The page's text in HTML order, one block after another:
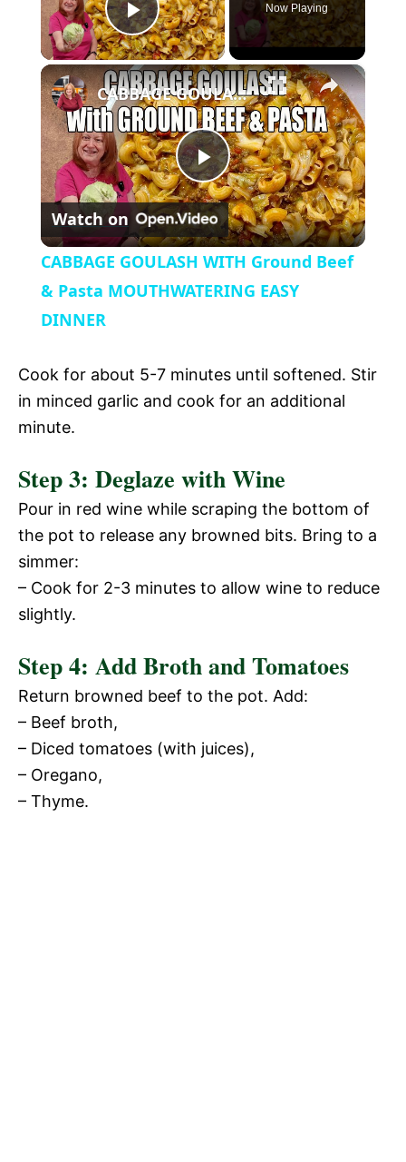
P
l
a
y
V
i
d
e
o
Now Playing
×
P
l
a
V
d
CABBAGE GOULASH WITH Ground Beef & Pasta MOUTHWATERING EASY DINNER
Watch on
CABBAGE GOULASH WITH Ground Beef
& Pasta MOUTHWATERING EASY
DINNER
Cook for about 5-7 minutes until softened. Stir
in minced garlic and cook for an additional
minute.
Step 3: Deglaze with Wine
Pour in red wine while scraping the bottom of
the pot to release any browned bits. Bring to a
simmer:
– Cook for 2-3 minutes to allow wine to reduce
slightly.
Step 4: Add Broth and Tomatoes
Return browned beef to the pot. Add:
– Beef broth,
– Diced tomatoes (with juices),
– Oregano,
– Thyme.